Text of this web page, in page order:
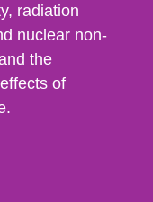
radiation
nuclear non-
the
of